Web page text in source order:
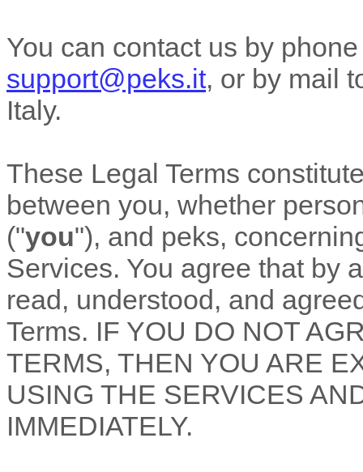
You can contact us by
support@peks.it, or by mail
Italy.
These Legal Terms
between you, whether
("you"), and peks,
Services. You agree that by
read, understood, and
Terms. IF YOU DO NOT
TERMS, THEN YOU ARE
USING THE SERVICES
IMMEDIATELY.